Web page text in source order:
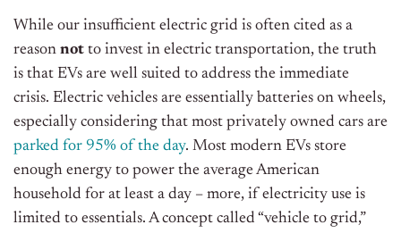
While our insufficient electric grid is often cited as a
reason not to invest in electric transportation, the truth
is that EVs are well suited to address the immediate
crisis. Electric vehicles are essentially batteries on wheels,
especially considering that most privately owned cars are
parked for 95% of the day. Most modern EVs store
enough energy to power the average American
household for at least a day – more, if electricity use is
limited to essentials. A concept called “vehicle to grid,”